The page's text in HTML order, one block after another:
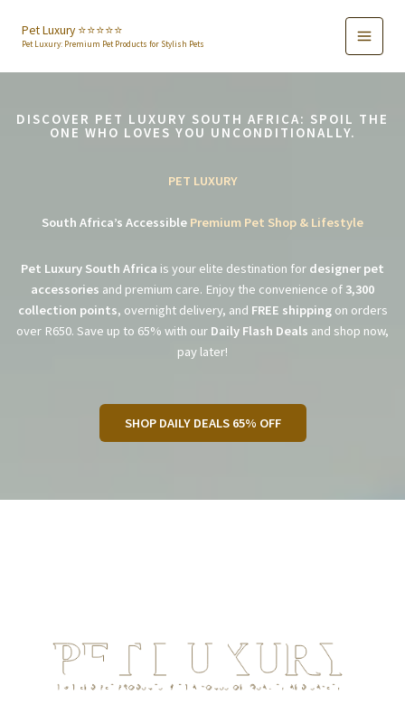
content
Pet Luxury ⭐️⭐️⭐️⭐️⭐️
Pet Luxury: Premium Pet Products for Stylish Pets
DISCOVER PET LUXURY SOUTH AFRICA: SPOIL THE
ONE WHO LOVES YOU UNCONDITIONALLY.
PET LUXURY
South Africa’s Accessible Premium Pet Shop & Lifestyle
Pet Luxury South Africa is your elite destination for designer pet
accessories and premium care. Enjoy the convenience of 3,300
collection points, overnight delivery, and FREE shippingon orders
over R650. Save up to 65% with our Daily Flash Deals and shop now,
pay later!
SHOP DAILY DEALS 65% OFF